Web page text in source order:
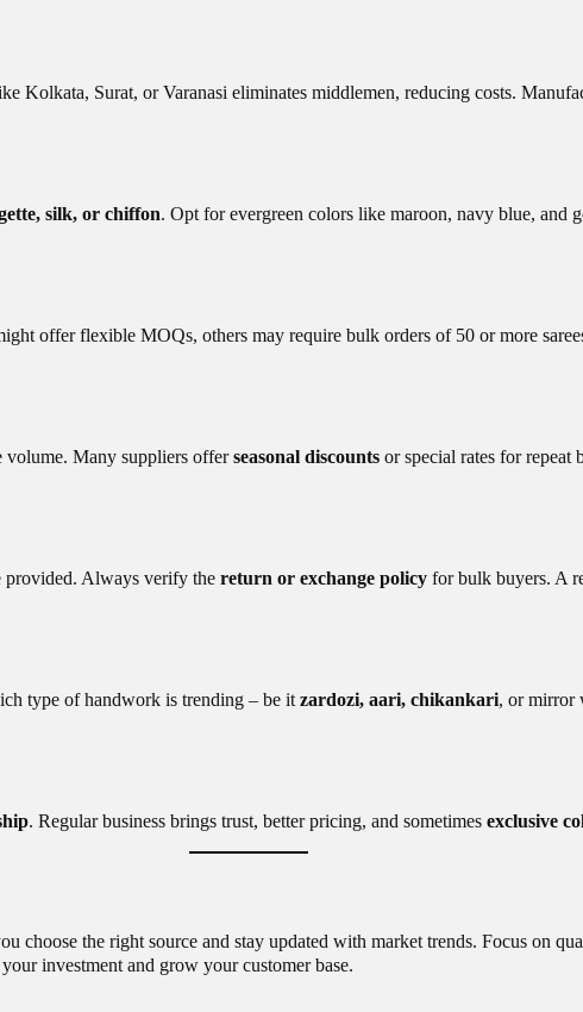
Kolkata, Surat, or Varanasi eliminates middlemen, reducing costs.
silk, or chiffon. Opt for evergreen colors like maroon, navy blue, and
offer flexible MOQs, others may require bulk orders of 50 or more
volume. Many suppliers offerseasonal discounts or special rates for repeat
provided. Always verify the return or exchange policy for bulk buyers. A
type of handwork is trending – be it zardozi, aari, chikankari, or mirror
. Regular business brings trust, better pricing, and sometimes exclusive
choose the right source and stay updated with market trends. Focus on
investment and grow your customer base.